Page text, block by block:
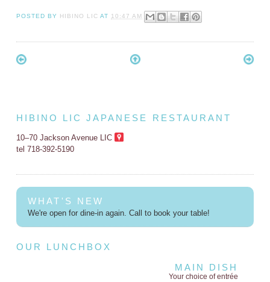
POSTED BY HIBINO LIC AT 10:47 AM
HIBINO LIC JAPANESE RESTAURANT
10–70 Jackson Avenue LIC
tel 718-392-5190
WHAT'S NEW
We're open for dine-in again. Call to book your table!
OUR LUNCHBOX
MAIN DISH
Your choice of entrée